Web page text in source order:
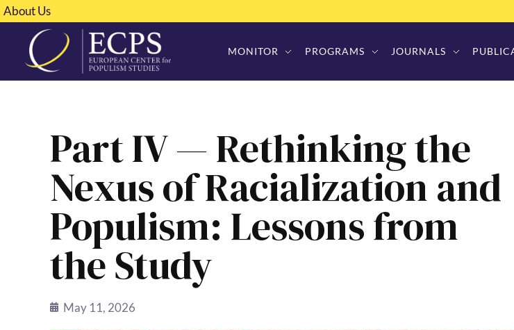
About Us
MONITOR PROGRAMS JOURNALS
Part IV — Rethinking the
Nexus of Racialization and
Populism: Lessons from
the Study
May 11, 2026